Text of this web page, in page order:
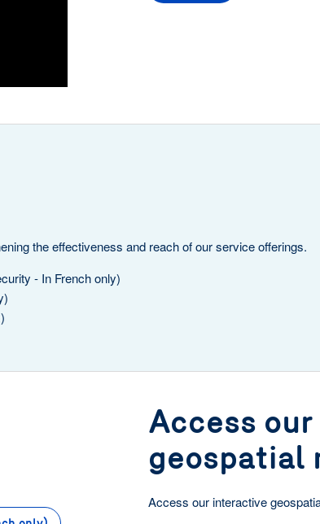
the effectiveness and reach of our service offerings.
- In French only)
Access
geospatial
Access our interactive